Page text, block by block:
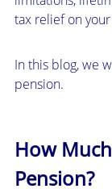
tax relief on
In this blog, we
pension.
How
Pension?